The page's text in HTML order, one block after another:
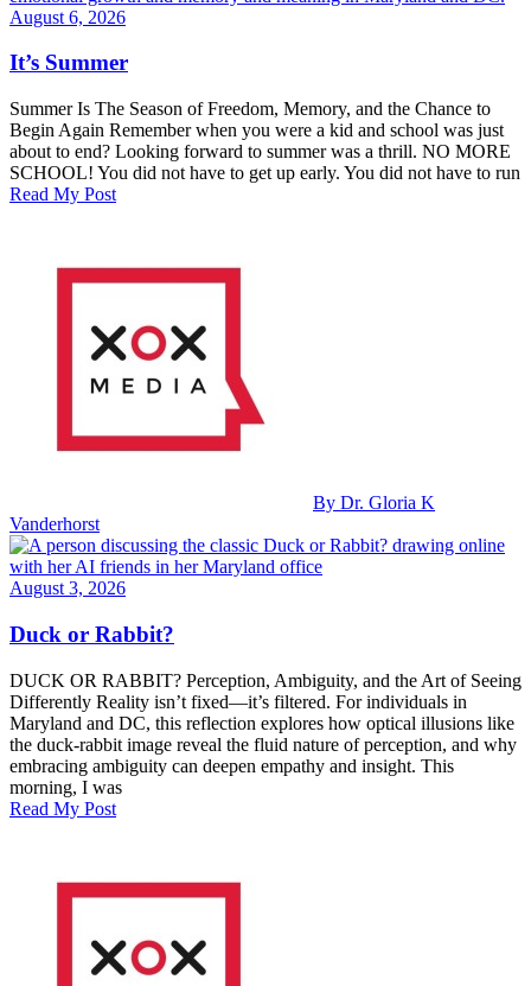
August 6, 2026
It’s Summer
Summer Is The Season of Freedom, Memory, and the Chance to
Begin Again Remember when you were a kid and school was just
about to end? Looking forward to summer was a thrill. NO MORE
SCHOOL! You did not have to get up early. You did not have to run
Read My Post
By Dr. Gloria K
Vanderhorst
August 3, 2026
Duck or Rabbit?
DUCK OR RABBIT? Perception, Ambiguity, and the Art of Seeing
Differently Reality isn’t fixed—it’s filtered. For individuals in
Maryland and DC, this reflection explores how optical illusions like
the duck-rabbit image reveal the fluid nature of perception, and why
embracing ambiguity can deepen empathy and insight. This
morning, I was
Read My Post